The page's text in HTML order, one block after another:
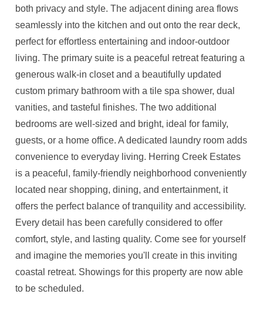
both privacy and style. The adjacent dining area flows
seamlessly into the kitchen and out onto the rear deck,
perfect for effortless entertaining and indoor-outdoor
living. The primary suite is a peaceful retreat featuring a
generous walk-in closet and a beautifully updated
custom primary bathroom with a tile spa shower, dual
vanities, and tasteful finishes. The two additional
bedrooms are well-sized and bright, ideal for family,
guests, or a home office. A dedicated laundry room adds
convenience to everyday living. Herring Creek Estates
is a peaceful, family-friendly neighborhood conveniently
located near shopping, dining, and entertainment, it
offers the perfect balance of tranquility and accessibility.
Every detail has been carefully considered to offer
comfort, style, and lasting quality. Come see for yourself
and imagine the memories you'll create in this inviting
coastal retreat. Showings for this property are now able
to be scheduled.